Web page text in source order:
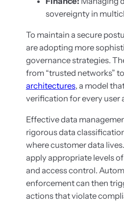
sovereignty in
To maintain a secure
are adopting more
governance strategies.
from “trusted networks”
architectures, a model
verification for every user
Effective data
rigorous data
where customer data
apply appropriate levels
and access control.
enforcement can then
actions that violate